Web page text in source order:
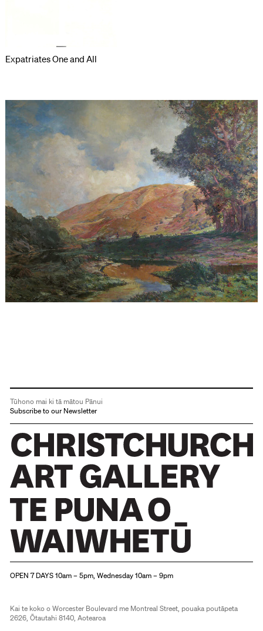
Expatriates One and All
Tūhono mai ki tā mātou Pānui
Subscribe to our Newsletter
OPEN 7 DAYS 10am – 5pm, Wednesday 10am – 9pm
Kai te koko o Worcester Boulevard me Montreal Street, pouaka poutāpeta
2626, Ōtautahi 8140, Aotearoa